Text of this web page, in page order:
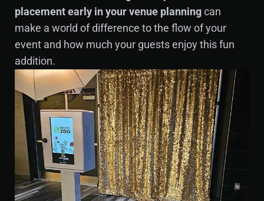
placement early in your venue planningcan
make a world of difference to the flow of your
event and how much your guests enjoy this fun
addition.